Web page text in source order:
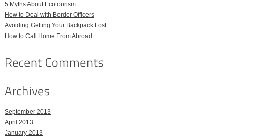
5 Myths About Ecotourism
How to Deal with Border Officers
Avoiding Getting Your Backpack Lost
How to Call Home From Abroad
September 2013
April 2013
January 2013